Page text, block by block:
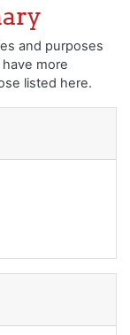
and purposes
more
listed here.